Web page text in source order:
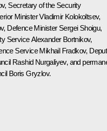
, Secretary of the Security
MinisterVladimir Kolokoltsev,
, Defence Minister Sergei Shoigu,
ServiceAlexander Bortnikov,
ServiceMikhail Fradkov,
Rashid Nurgaliyev, and
Boris Gryzlov.